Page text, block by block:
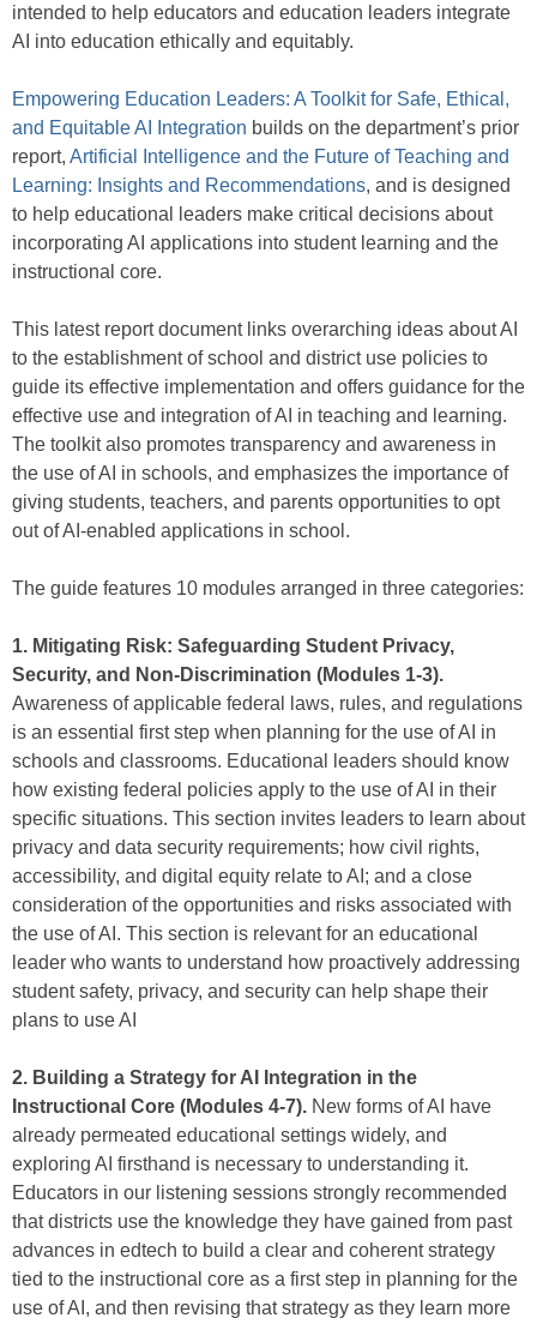
intended to help educators and education leaders integrate
AI into education ethically and equitably.
Empowering Education Leaders: A Toolkit for Safe, Ethical,
and Equitable AI Integration builds on the department’s prior
report, Artificial Intelligence and the Future of Teaching and
Learning: Insights and Recommendations, and is designed
to help educational leaders make critical decisions about
incorporating AI applications into student learning and the
instructional core.
This latest report document links overarching ideas about AI
to the establishment of school and district use policies to
guide its effective implementation and offers guidance for the
effective use and integration of AI in teaching and learning.
The toolkit also promotes transparency and awareness in
the use of AI in schools, and emphasizes the importance of
giving students, teachers, and parents opportunities to opt
out of AI-enabled applications in school.
The guide features 10 modules arranged in three categories:
1. Mitigating Risk: Safeguarding Student Privacy,
Security, and Non-Discrimination (Modules 1-3).
Awareness of applicable federal laws, rules, and regulations
is an essential first step when planning for the use of AI in
schools and classrooms. Educational leaders should know
how existing federal policies apply to the use of AI in their
specific situations. This section invites leaders to learn about
privacy and data security requirements; how civil rights,
accessibility, and digital equity relate to AI; and a close
consideration of the opportunities and risks associated with
the use of AI. This section is relevant for an educational
leader who wants to understand how proactively addressing
student safety, privacy, and security can help shape their
plans to use AI
2. Building a Strategy for AI Integration in the
Instructional Core (Modules 4-7). New forms of AI have
already permeated educational settings widely, and
exploring AI firsthand is necessary to understanding it.
Educators in our listening sessions strongly recommended
that districts use the knowledge they have gained from past
advances in edtech to build a clear and coherent strategy
tied to the instructional core as a first step in planning for the
use of AI, and then revising that strategy as they learn more